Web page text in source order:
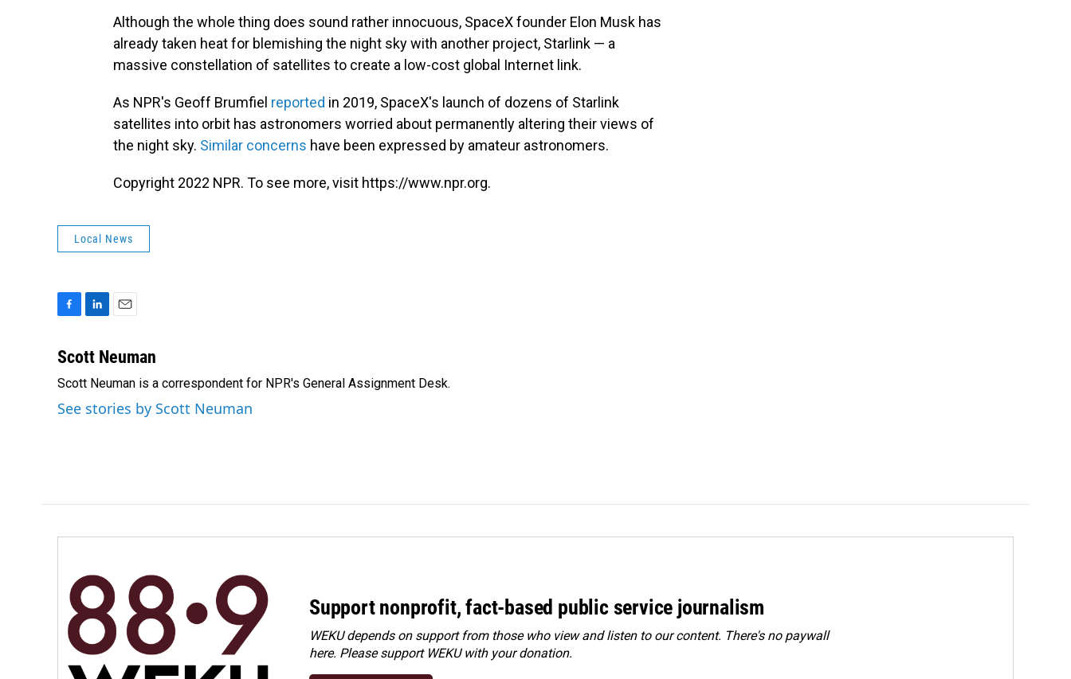
Although the whole thing does sound rather innocuous, SpaceX founder Elon Musk has
already taken heat for blemishing the night sky with another project, Starlink — a
massive constellation of satellites to create a low-cost global Internet link.
As NPR's Geoff Brumfiel reported in 2019, SpaceX's launch of dozens of Starlink
satellites into orbit has astronomers worried about permanently altering their views of
the night sky. Similar concerns have been expressed by amateur astronomers.
Copyright 2022 NPR. To see more, visit https://www.npr.org.
Local News
c
b
o
o
n
e
d
I
a
l
Scott Neuman
Scott Neuman is a correspondent for NPR's General Assignment Desk.
See stories by Scott Neuman
Support nonprofit, fact-based public service journalism
WEKU depends on support from those who view and listen to our content. There's no paywall
here. Pleasesupport WEKU with your donation.